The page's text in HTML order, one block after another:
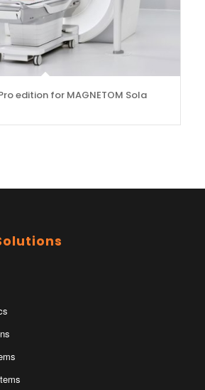
edition for MAGNETOM Sola